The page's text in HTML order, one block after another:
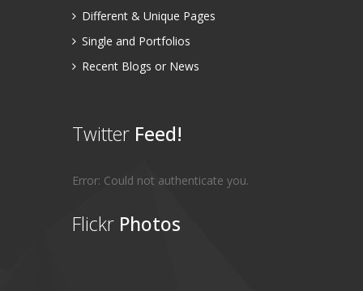
Different & Unique Pages
Single and Portfolios
Recent Blogs or News
Twitter Feed!
Error: Could not authenticate you.
Flickr Photos